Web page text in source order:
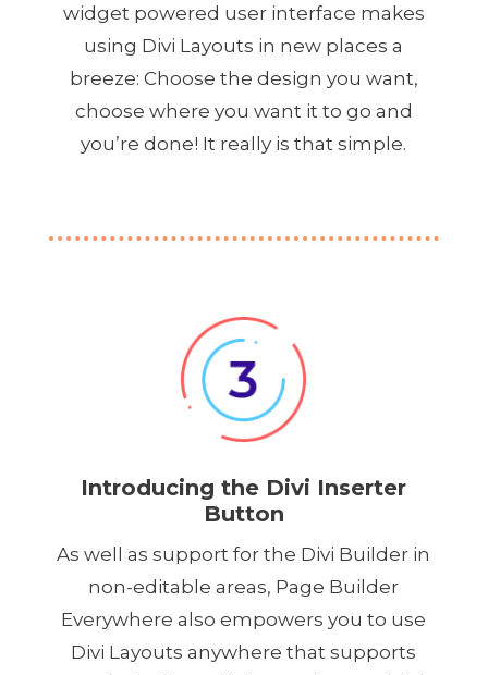
widget powered user interface makes
using Divi Layouts in new places a
breeze: Choose the design you want,
choose where you want it to go and
you’re done! It really is that simple.
Introducing the Divi Inserter
Button
As well as support for the Divi Builder in
non-editable areas, Page Builder
Everywhere also empowers you to use
Divi Layouts anywhere that supports